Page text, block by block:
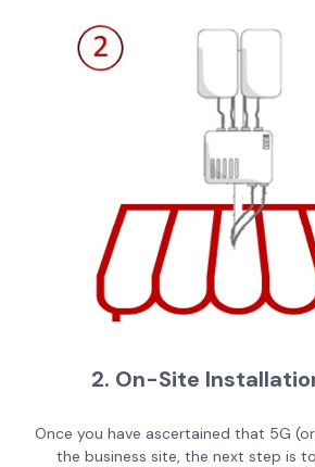
2. On-Site
Once you have ascertained that 5G
the business site, the next step is